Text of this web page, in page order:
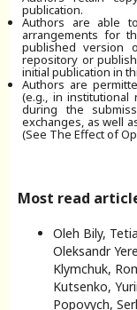
publication.
Authors are able
arrangements for
published version
repository or
initial publication in
Authors are
(e.g., in
during the
exchanges, as well
(See The Effect of
Most read
Oleh Bily,
Oleksandr
Klymchuk,
Kutsenko,
Popovych,